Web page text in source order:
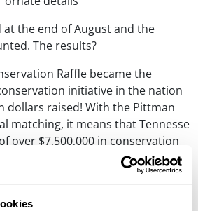
the end of August and the
The results?
Raffle became the
initiative in the nation
dollars raised! With the Pittman
matching, it means that Tennesse
over $7,500,000 in conservation
for all hunters and outdoors
page to learn more about all of